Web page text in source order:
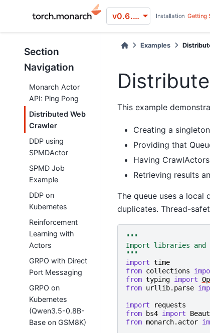
v0.6.0 (stable)Installation Getting
Section
Navigation
Monarch Actor
API: Ping Pong
Distributed Web
Crawler
DDP using
SPMDActor
SPMD Job
Example
DDP on
Kubernetes
Reinforcement
Learning with
Actors
GRPO with Direct
Port Messaging
GRPO on
Kubernetes
(Qwen3.5-0.8B-
Base on GSM8K)
Examples
This example
Creating a
Providing that
Having
Retrieving results
The queue uses a local
duplicates. Thread-
"""
Import libraries and
"""
import time
from collections
from typing import
from urllib.parse
import
requests
from
bs4 import
from monarch.actor